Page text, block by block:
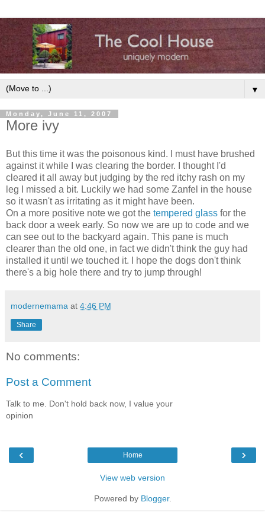
▼
Monday, June 11, 2007
More ivy
But this time it was the poisonous kind. I must have brushed
against it while I was clearing the border. I thought I'd
cleared it all away but judging by the red itchy rash on my
leg I missed a bit. Luckily we had some Zanfel in the house
so it wasn't as irritating as it might have been.
On a more positive note we got the tempered glass for the
back door a week early. So now we are up to code and we
can see out to the backyard again. This pane is much
clearer than the old one, in fact we didn't think the guy had
installed it until we touched it. I hope the dogs don't think
there's a big hole there and try to jump through!
modernemama at 4:46 PM
Share
No comments:
Post a Comment
Talk to me. Don't hold back now, I value your
opinion
‹ ›
Home
View web version
Powered by Blogger.